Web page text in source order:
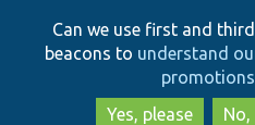
Can we use first and
beacons to understand
Yes, please